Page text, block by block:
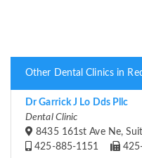
Other Dental Clinics in
Dr Garrick J Lo Dds Pllc
Dental Clinic
8435 161st Ave Ne,
425-885-1151